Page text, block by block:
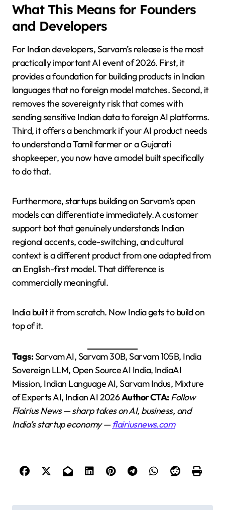
What This Means for Founders
and Developers
For Indian developers, Sarvam’s release is the most
practically important AI event of 2026. First, it
provides a foundation for building products in Indian
languages that no foreign model matches. Second, it
removes the sovereignty risk that comes with
sending sensitive Indian data to foreign AI platforms.
Third, it offers a benchmark if your AI product needs
to understand a Tamil farmer or a Gujarati
shopkeeper, you now have a model built specifically
to do that.
Furthermore, startups building on Sarvam’s open
models can differentiate immediately. A customer
support bot that genuinely understands Indian
regional accents, code-switching, and cultural
context is a different product from one adapted from
an English-first model. That difference is
commercially meaningful.
India built it from scratch. Now India gets to build on
top of it.
Tags:Sarvam AI, Sarvam 30B, Sarvam 105B, India
Sovereign LLM, Open Source AI India, IndiaAI
Mission, Indian Language AI, Sarvam Indus, Mixture
of Experts AI, Indian AI 2026Author CTA:Follow
Flairius News — sharp takes on AI, business, and
India’s startup economy —flairiusnews.com